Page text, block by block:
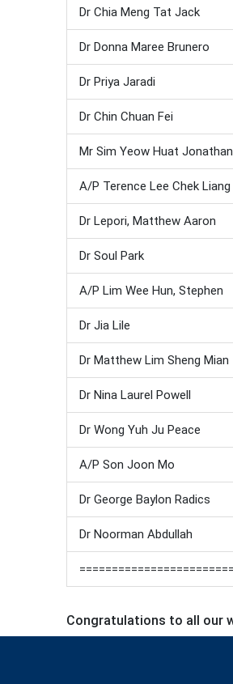
Dr Chia Meng Tat Jack
Dr Donna Maree Brunero
Dr Priya Jaradi
Dr Chin Chuan Fei
Mr Sim Yeow Huat Jonathan
A/P Terence Lee Chek Liang
Dr Lepori, Matthew Aaron
Dr Soul Park
A/P Lim Wee Hun, Stephen
Dr Jia Lile
Dr Matthew Lim Sheng Mian
Dr Nina Laurel Powell
Dr Wong Yuh Ju Peace
A/P Son Joon Mo
Dr George Baylon Radics
Dr Noorman Abdullah
Congratulations to all our